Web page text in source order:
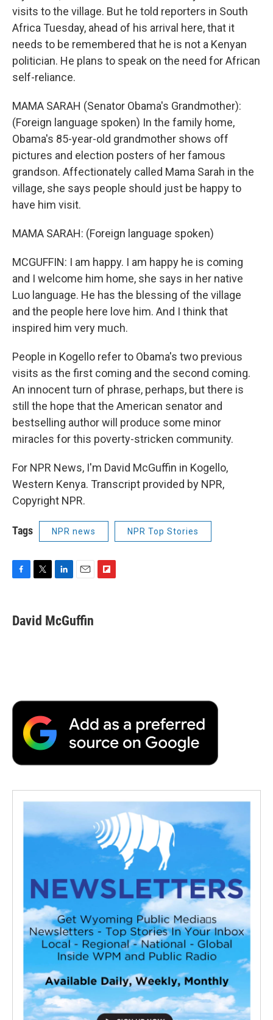
visits to the village. But he told reporters in South
Africa Tuesday, ahead of his arrival here, that it
needs to be remembered that he is not a Kenyan
politician. He plans to speak on the need for African
self-reliance.
MAMA SARAH (Senator Obama's Grandmother):
(Foreign language spoken) In the family home,
Obama's 85-year-old grandmother shows off
pictures and election posters of her famous
grandson. Affectionately called Mama Sarah in the
village, she says people should just be happy to
have him visit.
MAMA SARAH: (Foreign language spoken)
MCGUFFIN: I am happy. I am happy he is coming
and I welcome him home, she says in her native
Luo language. He has the blessing of the village
and the people here love him. And I think that
inspired him very much.
People in Kogello refer to Obama's two previous
visits as the first coming and the second coming.
An innocent turn of phrase, perhaps, but there is
still the hope that the American senator and
bestselling author will produce some minor
miracles for this poverty-stricken community.
For NPR News, I'm David McGuffin in Kogello,
Western Kenya. Transcript provided by NPR,
Copyright NPR.
Tags NPR news NPR Top Stories
F
e
b
T
t
t
L
k
e
E
i
l
F
David McGuffin